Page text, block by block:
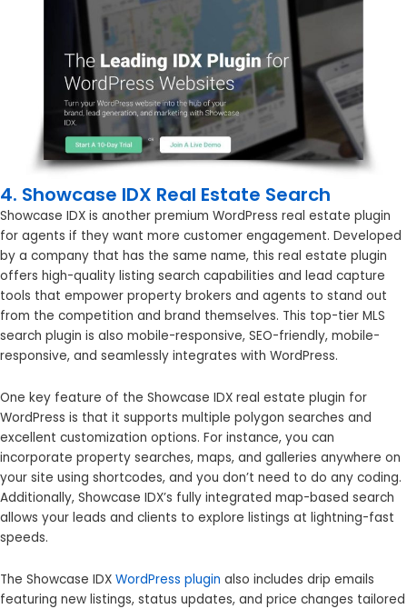
4. Showcase IDX Real Estate Search
Showcase IDX is another premium WordPress real estate plugin
for agents if they want more customer engagement. Developed
by a company that has the same name, this real estate plugin
offers high-quality listing search capabilities and lead capture
tools that empower property brokers and agents to stand out
from the competition and brand themselves. This top-tier MLS
search plugin is also mobile-responsive, SEO-friendly, mobile-
responsive, and seamlessly integrates with WordPress.
One key feature of the Showcase IDX real estate plugin for
WordPress is that it supports multiple polygon searches and
excellent customization options. For instance, you can
incorporate property searches, maps, and galleries anywhere on
your site using shortcodes, and you don’t need to do any coding.
Additionally, Showcase IDX’s fully integrated map-based search
allows your leads and clients to explore listings at lightning-fast
speeds.
The Showcase IDX WordPress plugin also includes drip emails
featuring new listings, status updates, and price changes tailored